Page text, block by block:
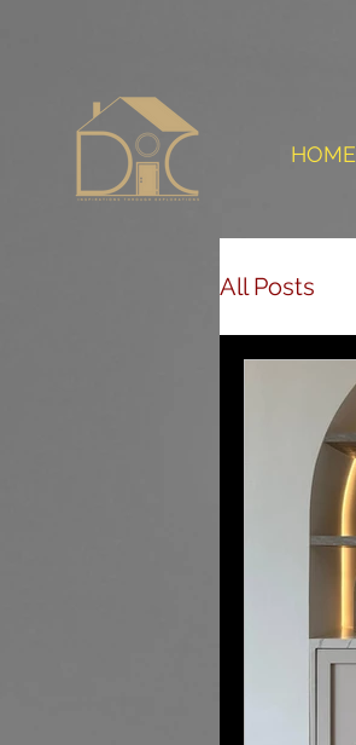
HOME
All Posts